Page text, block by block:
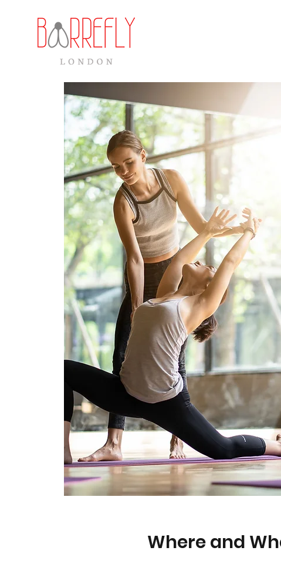
Where and